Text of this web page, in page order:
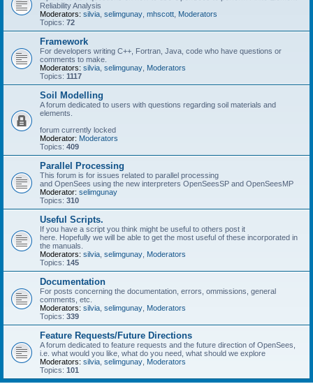
Reliability Analysis
Moderators: silvia selimgunay mhscott Moderators
Topics: 72
Framework
For developers writing C++, Fortran, Java, code who have questions or
comments to make.
Moderators: silvia selimgunay Moderators
Topics: 1117
Soil Modelling
A forum dedicated to users with questions regarding soil materials and
elements.
forum currently locked
Moderator: Moderators
Topics: 409
Parallel Processing
This forum is for issues related to parallel processing
and OpenSees using the new interpreters OpenSeesSP and OpenSeesMP
Moderator: selimgunay
Topics: 310
Useful Scripts.
If you have a script you think might be useful to others post it
here. Hopefully we will be able to get the most useful of these incorporated in
the manuals.
Moderators: silvia selimgunay Moderators
Topics: 145
Documentation
For posts concerning the documentation, errors, ommissions, general
comments, etc.
Moderators: silvia selimgunay Moderators
Topics: 339
Feature Requests/Future Directions
A forum dedicated to feature requests and the future direction of OpenSees,
i.e. what would you like, what do you need, what should we explore
Moderators: silvia selimgunay Moderators
Topics: 101